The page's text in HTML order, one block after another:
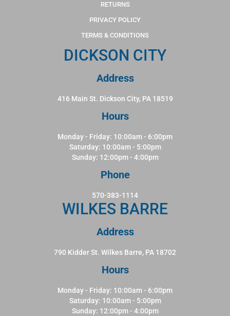
RETURNS
PRIVACY POLICY
TERMS & CONDITIONS
DICKSON CITY
Address
416 Main St. Dickson City, PA 18519
Hours
Monday - Friday: 10:00am - 6:00pm
Saturday: 10:00am - 5:00pm
Sunday: 12:00pm - 4:00pm
Phone
570-383-1114
WILKES BARRE
Address
790 Kidder St. Wilkes Barre, PA 18702
Hours
Monday - Friday: 10:00am - 6:00pm
Saturday: 10:00am - 5:00pm
Sunday: 12:00pm - 4:00pm